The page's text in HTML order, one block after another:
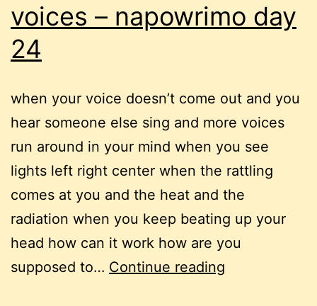
voices – napowrimo day
24
when your voice doesn’t come out and you
hear someone else sing and more voices
run around in your mind when you see
lights left right center when the rattling
comes at you and the heat and the
radiation when you keep beating up your
head how can it work how are you
supposed to… Continue reading